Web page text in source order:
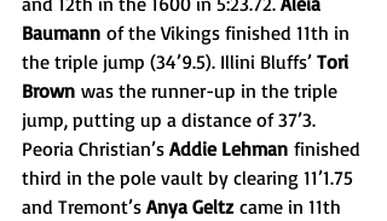
Baumann of the Vikings finished 11th in
the triple jump (34’9.5). Illini Bluffs’ Tori
Brown was the runner-up in the triple
jump, putting up a distance of 37’3.
Peoria Christian’s Addie Lehman finished
third in the pole vault by clearing 11’1.75
and Tremont’s Anya Geltz came in 11th